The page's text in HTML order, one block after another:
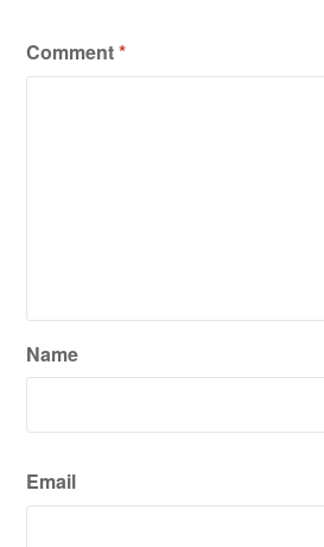
Comment*
Name
Email